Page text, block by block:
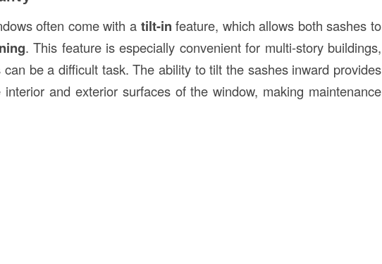
often come with a tilt-in feature, which allows both sashes to
. This feature is especially convenient for multi-story buildings,
be a difficult task. The ability to tilt the sashes inward provides
and exterior surfaces of the window, making maintenance